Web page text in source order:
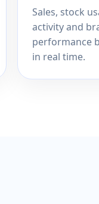
Sales, stock
activity and
performance
in real time.